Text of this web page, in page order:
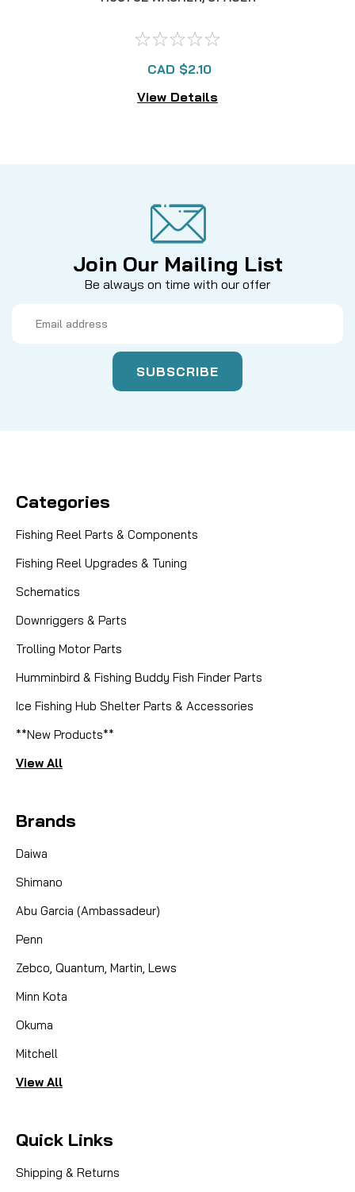
CAD $2.10
View Details
Join Our Mailing List
Be always on time with our offer
Address
Categories
Fishing Reel Parts & Components
Fishing Reel Upgrades & Tuning
Schematics
Downriggers & Parts
Trolling Motor Parts
Humminbird & Fishing Buddy Fish Finder Parts
Ice Fishing Hub Shelter Parts & Accessories
**New Products**
View All
Brands
Daiwa
Shimano
Abu Garcia (Ambassadeur)
Penn
Zebco, Quantum, Martin, Lews
Minn Kota
Okuma
Mitchell
View All
Quick Links
Shipping & Returns